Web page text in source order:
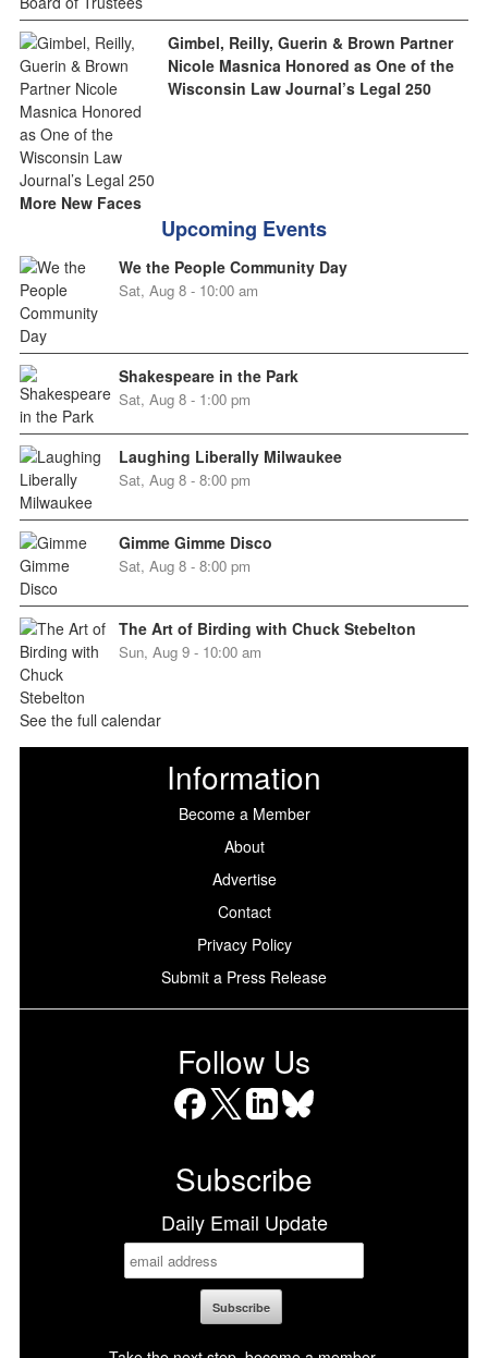
Gimbel, Reilly, Guerin & Brown Partner
Nicole Masnica Honored as One of the
Wisconsin Law Journal’s Legal 250
More New Faces
Upcoming Events
We the People Community Day
Sat, Aug 8 - 10:00 am
Shakespeare in the Park
Sat, Aug 8 - 1:00 pm
Laughing Liberally Milwaukee
Sat, Aug 8 - 8:00 pm
Gimme Gimme Disco
Sat, Aug 8 - 8:00 pm
The Art of Birding with Chuck Stebelton
Sun, Aug 9 - 10:00 am
See the full calendar
Information
Become a Member
About
Advertise
Contact
Privacy Policy
Submit a Press Release
Follow Us
Subscribe
Daily Email Update